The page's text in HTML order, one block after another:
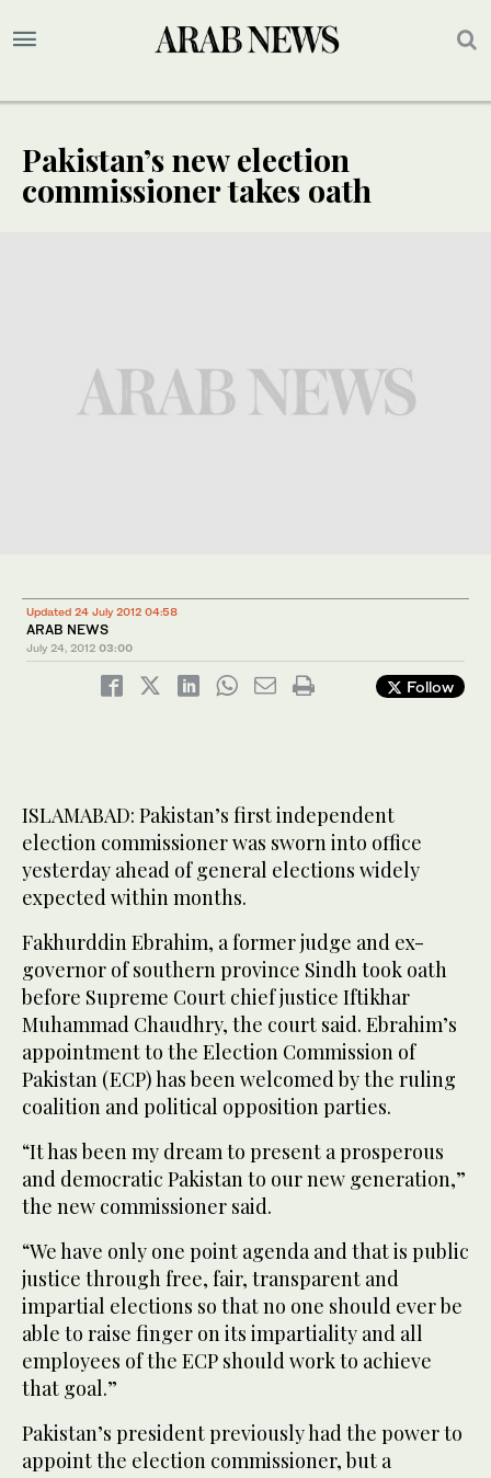
Pakistan’s new election
commissioner takes oath
Updated 24 July 2012 04:58
ARAB NEWS
July 24, 2012 03:00
Follow
ISLAMABAD: Pakistan’s first independent
election commissioner was sworn into office
yesterday ahead of general elections widely
expected within months.
Fakhurddin Ebrahim, a former judge and ex-
governor of southern province Sindh took oath
before Supreme Court chief justice Iftikhar
Muhammad Chaudhry, the court said. Ebrahim’s
appointment to the Election Commission of
Pakistan (ECP) has been welcomed by the ruling
coalition and political opposition parties.
“It has been my dream to present a prosperous
and democratic Pakistan to our new generation,”
the new commissioner said.
“We have only one point agenda and that is public
justice through free, fair, transparent and
impartial elections so that no one should ever be
able to raise finger on its impartiality and all
employees of the ECP should work to achieve
that goal.”
Pakistan’s president previously had the power to
appoint the election commissioner, but a